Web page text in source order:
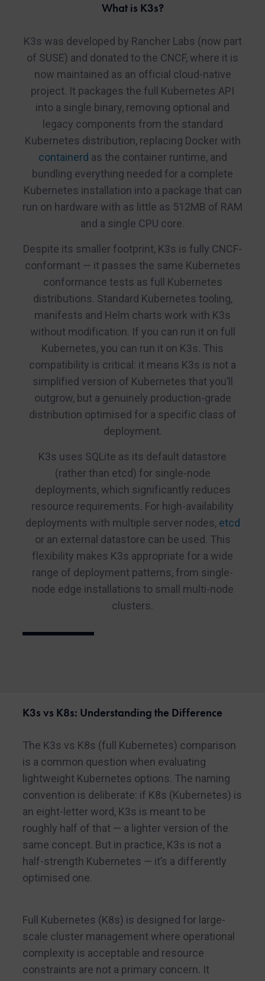
What is K3s?
K3s was developed by Rancher Labs (now part
of SUSE) and donated to the CNCF, where it is
now maintained as an official cloud-native
project. It packages the full Kubernetes API
into a single binary, removing optional and
legacy components from the standard
Kubernetes distribution, replacing Docker with
containerd as the container runtime, and
bundling everything needed for a complete
Kubernetes installation into a package that can
run on hardware with as little as 512MB of RAM
and a single CPU core.
Despite its smaller footprint, K3s is fully CNCF-
conformant — it passes the same Kubernetes
conformance tests as full Kubernetes
distributions. Standard Kubernetes tooling,
manifests and Helm charts work with K3s
without modification. If you can run it on full
Kubernetes, you can run it on K3s. This
compatibility is critical: it means K3s is not a
simplified version of Kubernetes that you’ll
outgrow, but a genuinely production-grade
distribution optimised for a specific class of
deployment.
K3s uses SQLite as its default datastore
(rather than etcd) for single-node
deployments, which significantly reduces
resource requirements. For high-availability
deployments with multiple server nodes, etcd
or an external datastore can be used. This
flexibility makes K3s appropriate for a wide
range of deployment patterns, from single-
node edge installations to small multi-node
clusters.
K3s vs K8s: Understanding the Difference
The K3s vs K8s (full Kubernetes) comparison
is a common question when evaluating
lightweight Kubernetes options. The naming
convention is deliberate: if K8s (Kubernetes) is
an eight-letter word, K3s is meant to be
roughly half of that — a lighter version of the
same concept. But in practice, K3s is not a
half-strength Kubernetes — it’s a differently
optimised one.
Full Kubernetes (K8s) is designed for large-
scale cluster management where operational
complexity is acceptable and resource
constraints are not a primary concern. It